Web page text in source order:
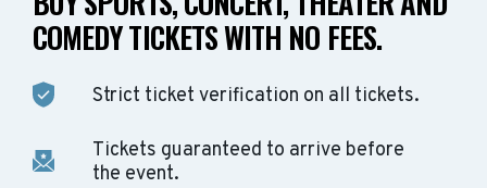
COMEDY TICKETS WITH NO FEES.
Strict ticket verification on all tickets.
Tickets guaranteed to arrive before
the event.